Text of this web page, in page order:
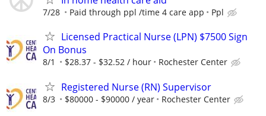
7/28 Paid through ppl /time 4 care app Ppl
Licensed Practical Nurse (LPN) $7500 Sign
On Bonus
8/1 $28.37 - $32.52 / hour Rochester Center
Registered Nurse (RN) Supervisor
8/3 $80000 - $90000 / year Rochester Center